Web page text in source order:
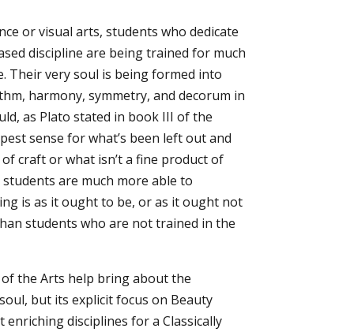
or visual arts, students who dedicate
discipline are being trained for much
Their very soul is being formed into
harmony, symmetry, and decorum in
as Plato stated in book III of the
sense for what’s been left out and
craft or what isn’t a fine product of
are much more able to
is as it ought to be, or as it ought not
students who are not trained in the
the Arts help bring about the
but its explicit focus on Beauty
disciplines for a Classically